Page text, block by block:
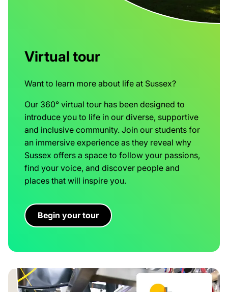
Virtual tour
Want to learn more about life at Sussex?
Our 360° virtual tour has been designed to
introduce you to life in our diverse, supportive
and inclusive community. Join our students for
an immersive experience as they reveal why
Sussex offers a space to follow your passions,
find your voice, and discover people and
places that will inspire you.
Begin your tour